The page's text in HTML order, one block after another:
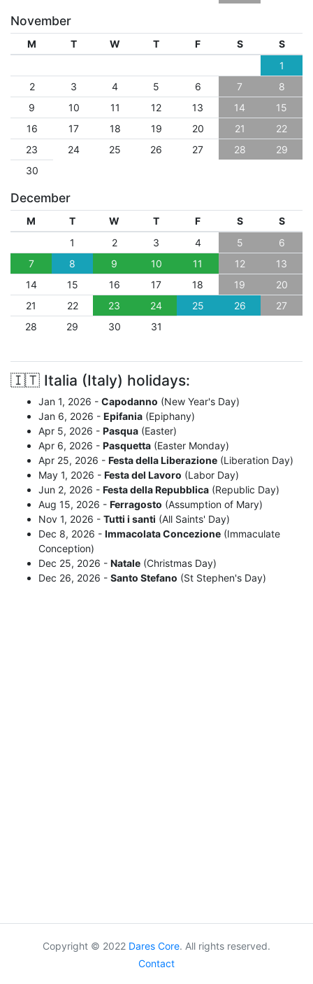
November
M T W T F S
S
1
2
3 4 5 6 7
8
9
10 11 12 13 14
15
16
17 18 19 20 21
22
23
24 25 26 27 28
29
30
December
M T W T F S
S
1
2 3 4 5
6
7
8 9 10 11 12
13
14
15 16 17 18 19
20
21
22 23 24 25 26
27
28
29 30 31
🇮🇹 Italia (Italy) holidays:
Jan 1, 2026 - Capodanno (New Year's Day)
Jan 6, 2026 - Epifania (Epiphany)
Apr 5, 2026 - Pasqua (Easter)
Apr 6, 2026 - Pasquetta (Easter Monday)
Apr 25, 2026 - Festa della Liberazione (Liberation Day)
May 1, 2026 - Festa del Lavoro (Labor Day)
Jun 2, 2026 - Festa della Repubblica (Republic Day)
Aug 15, 2026 - Ferragosto (Assumption of Mary)
Nov 1, 2026 - Tutti i santi (All Saints' Day)
Dec 8, 2026 - Immacolata Concezione (Immaculate
Conception)
Dec 25, 2026 - Natale (Christmas Day)
Dec 26, 2026 - Santo Stefano (St Stephen's Day)
Copyright © 2022 Dares Core. All rights reserved.
Contact